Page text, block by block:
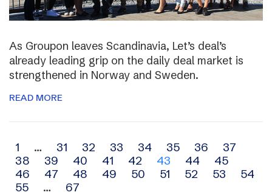
As Groupon leaves Scandinavia, Let’s deal’s
already leading grip on the daily deal market is
strengthened in Norway and Sweden.
READ MORE
Archive
navigation
1 … 31 32 33 34 35 36
37
38
39 40 41 42 43 44
45
46
47 48 49 50 51 52 53
54
55
… 67